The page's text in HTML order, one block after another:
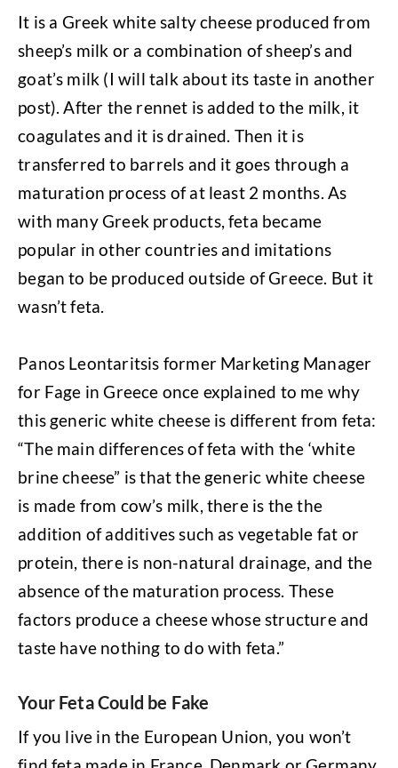
It is a Greek white salty cheese produced from
sheep’s milk or a combination of sheep’s and
goat’s milk (I will talk about its taste in another
post). After the rennet is added to the milk, it
coagulates and it is drained. Then it is
transferred to barrels and it goes through a
maturation process of at least 2 months. As
with many Greek products, feta became
popular in other countries and imitations
began to be produced outside of Greece. But it
wasn’t feta.
Panos Leontaritsis former Marketing Manager
for Fage in Greece once explained to me why
this generic white cheese is different from feta:
“The main differences of feta with the ‘white
brine cheese” is that the generic white cheese
is made from cow’s milk, there is the the
addition of additives such as vegetable fat or
protein, there is non-natural drainage, and the
absence of the maturation process. These
factors produce a cheese whose structure and
taste have nothing to do with feta.”
Your Feta Could be Fake
If you live in the European Union, you won’t